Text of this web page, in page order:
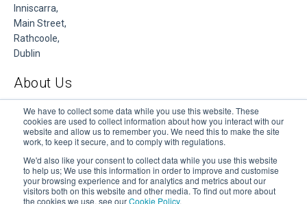
We have to collect some data while you use this website. These
cookies are used to collect information about how you interact with our
website and allow us to remember you. We need this to make the site
work, to keep it secure, and to comply with regulations.
We'd also like your consent to collect data while you use this website
to help us; We use this information in order to improve and customise
your browsing experience and for analytics and metrics about our
visitors both on this website and other media. To find out more about
the cookies we use, see ourCookie Policy.
Inniscarra,
Main Street,
Rathcoole,
Dublin
About Us
DSP is a Data Management and Cloud Platform MSP that
delivers enterprise grade support & consulting services for
Oracle, Microsoft and Multi-Cloud technologies.